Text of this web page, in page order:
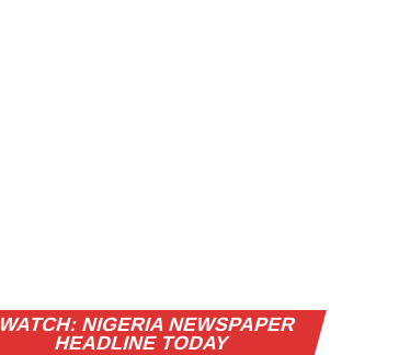
WATCH: NIGERIA NEWSPAPER
HEADLINE TODAY
Video
Player